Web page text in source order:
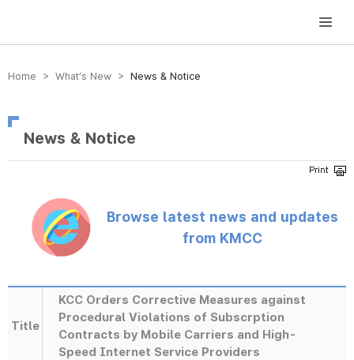
방송미디어통신위원회 Korea Media and Communications Commission
Home > What’s New > News & Notice
News & Notice
Browse latest news and updates
from KMCC
Title
KCC Orders Corrective Measures against
Procedural Violations of Subscrption
Contracts by Mobile Carriers and High-
Speed Internet Service Providers